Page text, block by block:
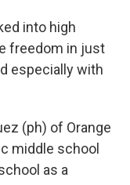
into high
freedom in just
especially with
(ph) of Orange
middle school
as a